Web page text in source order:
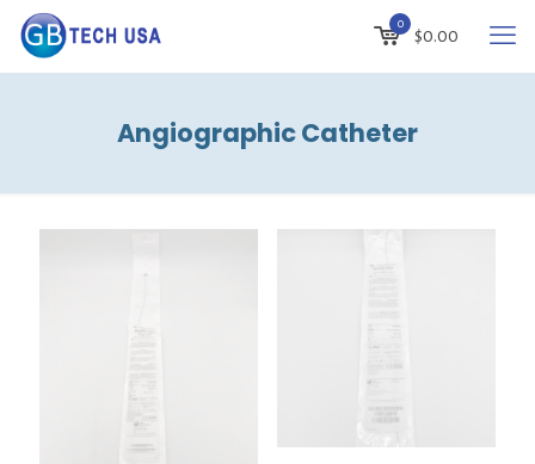
0
$0.00
Angiographic Catheter